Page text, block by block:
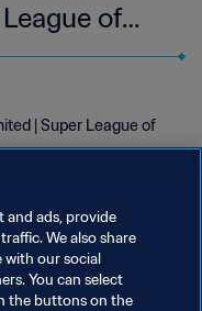
of
| Super League of
and ads, provide
We also share
with our social
You can select
the buttons on the